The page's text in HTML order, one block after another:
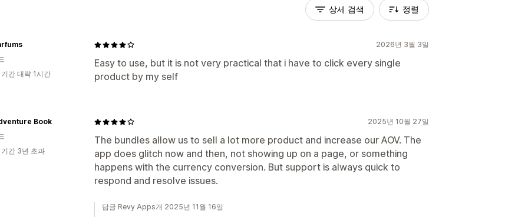
상세 검색 정렬
2026년 3월 3일
Easy to use, but it is not very practical that i have to click every single
product by my self
간 대략 1시간
2025년 10월 27일
The bundles allow us to sell a lot more product and increase our AOV. The
app does glitch now and then, not showing up on a page, or something
happens with the currency conversion. But support is always quick to
respond and resolve issues.
Book
간 3년 초과
답글 Revy Apps개 2025년 11월 16일